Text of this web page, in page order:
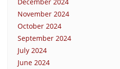
November 2024
October 2024
September 2024
July 2024
June 2024